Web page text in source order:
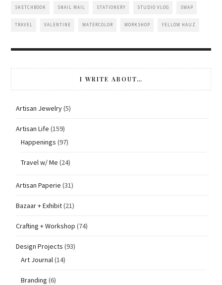
SKETCHBOOK SNAIL MAIL STATIONERY STUDIO VLOG SWAP
TRAVEL VALENTINE WATERCOLOR WORKSHOP YELLOW HAUZ
I WRITE ABOUT…
Artisan Jewelry(5)
Artisan Life (159)
Happenings (97)
Travel w/ Me (24)
Artisan Paperie (31)
Bazaar + Exhibit(21)
Crafting + Workshop (74)
Design Projects (93)
Art Journal(14)
Branding (6)